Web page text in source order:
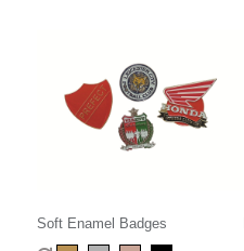
Soft Enamel Badges